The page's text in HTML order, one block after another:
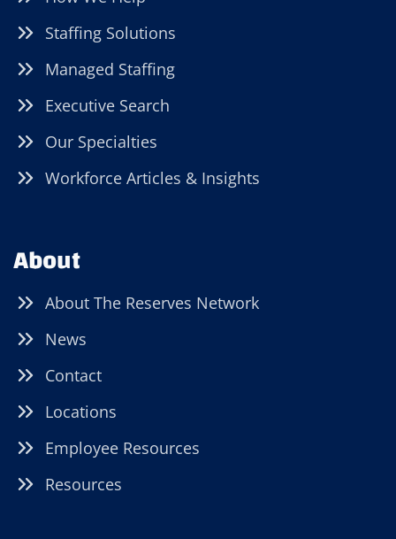
Staffing Solutions
Managed Staffing
Executive Search
Our Specialties
Workforce Articles & Insights
About
About The Reserves Network
News
Contact
Locations
Employee Resources
Resources